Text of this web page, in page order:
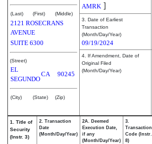
(Last) (First) (Middle)
2121 ROSECRANS
AVENUE
SUITE 6300
(Street)
EL
SEGUNDO
CA 90245
(City) (State) (Zip)
AMRK ]
3. Date of Earliest
Transaction
(Month/Day/Year)
09/19/2024
4. If Amendment, Date of
Original Filed
(Month/Day/Year)
1. Title of
Security
(Instr. 3)
2. Transaction
Date
(Month/Day/Year)
2A. Deemed
Execution Date,
if any
(Month/Day/Year)
3.
Transaction
Code (Instr.
8)